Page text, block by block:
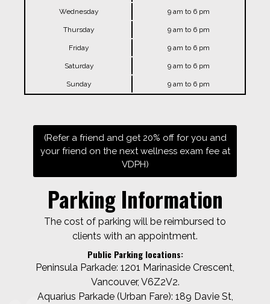
Wednesday 9 am to 6 pm
Thursday 9 am to 6 pm
Friday 9 am to 6 pm
Saturday 9 am to 6 pm
Sunday 9 am to 6 pm
(Refer a friend and get 20% off for you and
your friend on the next wellness exam fee at
VDPH)
Parking Information
The cost of parking will be reimbursed to
clients with an appointment.
Public Parking locations:
Peninsula Parkade: 1201 Marinaside Crescent,
Vancouver, V6Z2V2.
Aquarius Parkade (Urban Fare): 189 Davie St,